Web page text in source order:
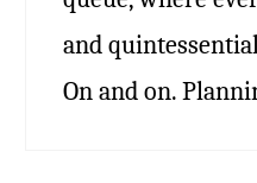
and
On and on.